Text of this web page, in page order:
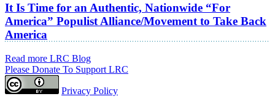
It Is Time for an Authentic, Nationwide “For
America” Populist Alliance/Movement to Take Back
America
Read more LRC Blog
Please Donate To Support LRC
Privacy Policy